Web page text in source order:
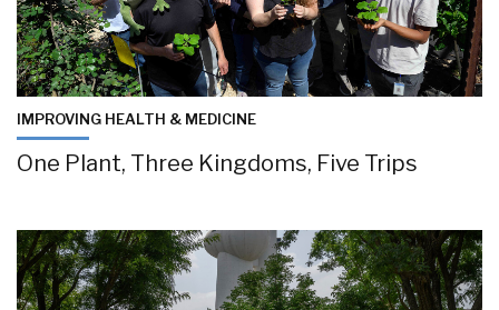
IMPROVING HEALTH & MEDICINE
One Plant, Three Kingdoms, Five Trips